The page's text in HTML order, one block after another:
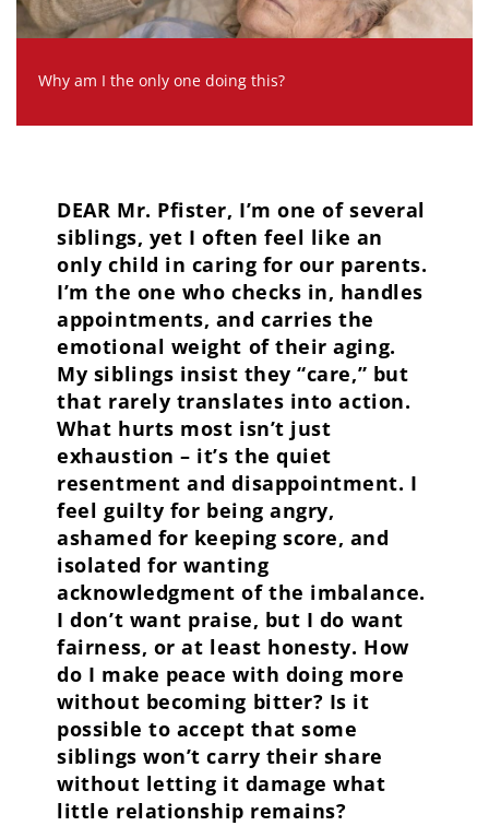
Why am I the only one doing this?
DEAR Mr. Pfister, I’m one of several
siblings, yet I often feel like an
only child in caring for our parents.
I’m the one who checks in, handles
appointments, and carries the
emotional weight of their aging.
My siblings insist they “care,” but
that rarely translates into action.
What hurts most isn’t just
exhaustion – it’s the quiet
resentment and disappointment. I
feel guilty for being angry,
ashamed for keeping score, and
isolated for wanting
acknowledgment of the imbalance.
I don’t want praise, but I do want
fairness, or at least honesty. How
do I make peace with doing more
without becoming bitter? Is it
possible to accept that some
siblings won’t carry their share
without letting it damage what
little relationship remains?